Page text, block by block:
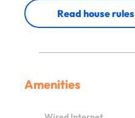
Read house rules
Amenities